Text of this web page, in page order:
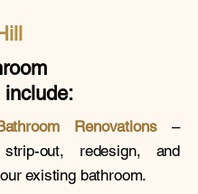
include:
Renovations–
strip-out, redesign, and
existing bathroom.